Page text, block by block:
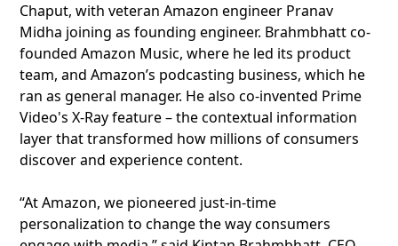
Chaput, with veteran Amazon engineer Pranav
Midha joining as founding engineer. Brahmbhatt co-
founded Amazon Music, where he led its product
team, and Amazon’s podcasting business, which he
ran as general manager. He also co-invented Prime
Video's X-Ray feature – the contextual information
layer that transformed how millions of consumers
discover and experience content.
“At Amazon, we pioneered just-in-time
personalization to change the way consumers